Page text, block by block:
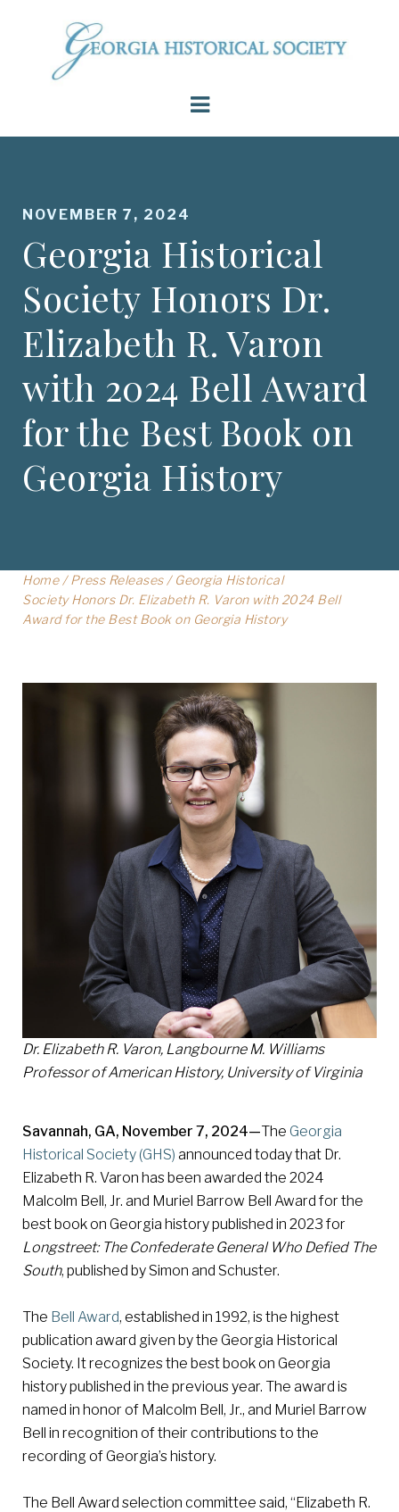
NOVEMBER 7, 2024
Georgia Historical
Society Honors Dr.
Elizabeth R. Varon
with 2024 Bell Award
for the Best Book on
Georgia History
Home / Press Releases /Georgia Historical
Society Honors Dr. Elizabeth R. Varon with 2024 Bell
Award for the Best Book on Georgia History
Dr. Elizabeth R. Varon, Langbourne M. Williams
Professor of American History, University of Virginia
Savannah, GA, November 7, 2024—The Georgia
Historical Society (GHS) announced today that Dr.
Elizabeth R. Varon has been awarded the 2024
Malcolm Bell, Jr. and Muriel Barrow Bell Award for the
best book on Georgia history published in 2023 for
Longstreet: The Confederate General Who Defied The
South, published by Simon and Schuster.
The Bell Award, established in 1992, is the highest
publication award given by the Georgia Historical
Society. It recognizes the best book on Georgia
history published in the previous year. The award is
named in honor of Malcolm Bell, Jr., and Muriel Barrow
Bell in recognition of their contributions to the
recording of Georgia’s history.
The Bell Award selection committee said, “Elizabeth R.